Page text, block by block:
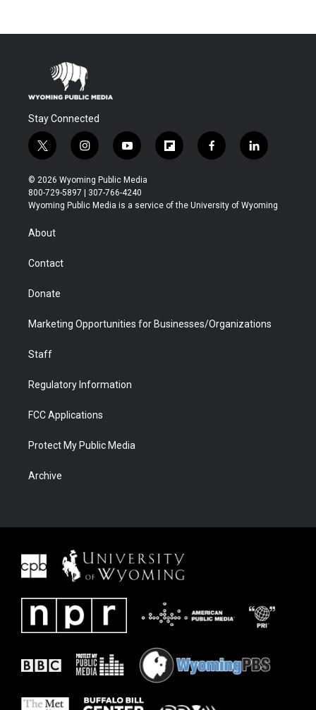
Stay Connected
t
w
i
t
t
r
i
n
s
t
a
y
o
u
t
u
f
l
b
f
a
b
l
i
e
© 2026 Wyoming Public Media
800-729-5897 | 307-766-4240
Wyoming Public Media is a service of the University of Wyoming
About
Contact
Donate
Marketing Opportunities for Businesses/Organizations
Staff
Regulatory Information
FCC Applications
Protect My Public Media
Archive